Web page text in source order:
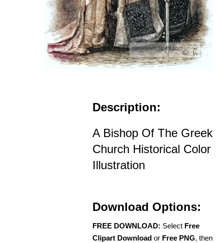
Description:
A Bishop Of The Greek
Church Historical Color
Illustration
Download Options:
FREE DOWNLOAD: Select Free
Clipart Download or Free PNG, then